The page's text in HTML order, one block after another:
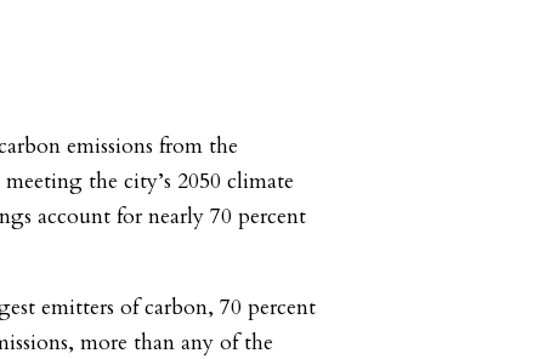
emissions from the
the city’s 2050 climate
account for nearly 70 percent
emitters of carbon, 70 percent
more than any of the